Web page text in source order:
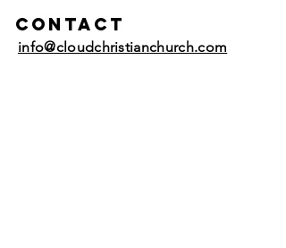
Contact
info@cloudchristianchurch.com